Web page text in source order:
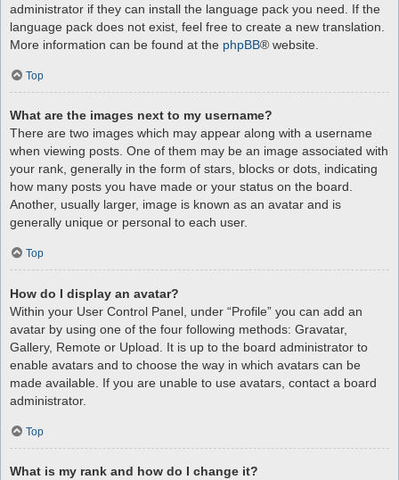
administrator if they can install the language pack you need. If the
language pack does not exist, feel free to create a new translation.
More information can be found at the phpBB® website.
Top
What are the images next to my username?
There are two images which may appear along with a username
when viewing posts. One of them may be an image associated with
your rank, generally in the form of stars, blocks or dots, indicating
how many posts you have made or your status on the board.
Another, usually larger, image is known as an avatar and is
generally unique or personal to each user.
Top
How do I display an avatar?
Within your User Control Panel, under “Profile” you can add an
avatar by using one of the four following methods: Gravatar,
Gallery, Remote or Upload. It is up to the board administrator to
enable avatars and to choose the way in which avatars can be
made available. If you are unable to use avatars, contact a board
administrator.
Top
What is my rank and how do I change it?